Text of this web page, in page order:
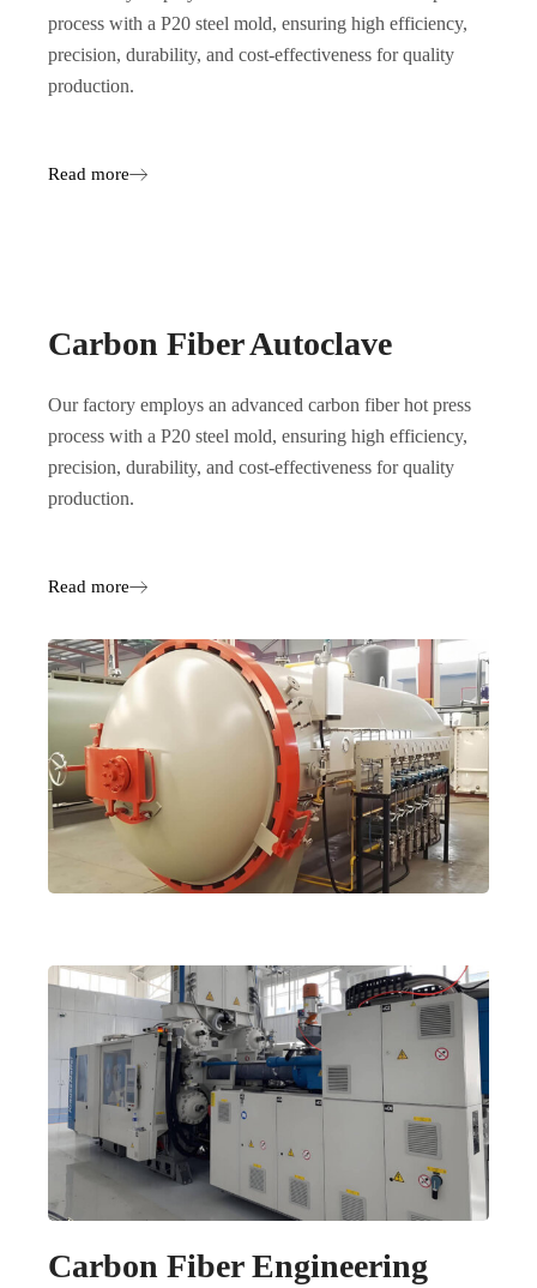
process with a P20 steel mold, ensuring high efficiency,
precision, durability, and cost-effectiveness for quality
production.
Read more
Carbon Fiber Autoclave
Our factory employs an advanced carbon fiber hot press
process with a P20 steel mold, ensuring high efficiency,
precision, durability, and cost-effectiveness for quality
production.
Read more
Carbon Fiber Engineering